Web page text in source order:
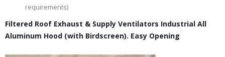
requirements)
Filtered Roof Exhaust & Supply Ventilators Industrial All
Aluminum Hood (with Birdscreen). Easy Opening